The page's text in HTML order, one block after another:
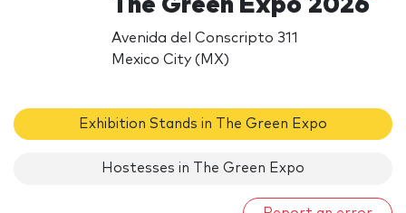
The Green Expo 2026
Avenida del Conscripto 311
Mexico City (MX)
Exhibition Stands in The Green Expo
Hostesses in The Green Expo